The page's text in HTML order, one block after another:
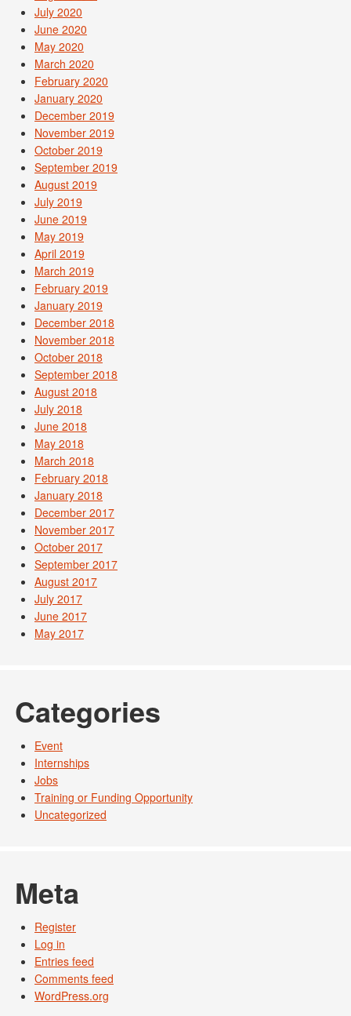
July 2020
June 2020
May 2020
March 2020
February 2020
January 2020
December 2019
November 2019
October 2019
September 2019
August 2019
July 2019
June 2019
May 2019
April 2019
March 2019
February 2019
January 2019
December 2018
November 2018
October 2018
September 2018
August 2018
July 2018
June 2018
May 2018
March 2018
February 2018
January 2018
December 2017
November 2017
October 2017
September 2017
August 2017
July 2017
June 2017
May 2017
Categories
Event
Internships
Jobs
Training or Funding Opportunity
Uncategorized
Meta
Register
Log in
Entries feed
Comments feed
WordPress.org